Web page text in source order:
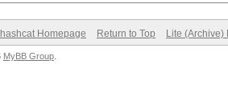
hashcat Homepage Return to Top Lite (Archive)
MyBB Group